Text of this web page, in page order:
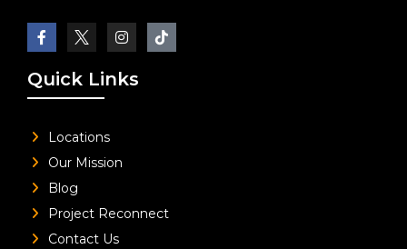
Quick Links
Locations
Our Mission
Blog
Project Reconnect
Contact Us